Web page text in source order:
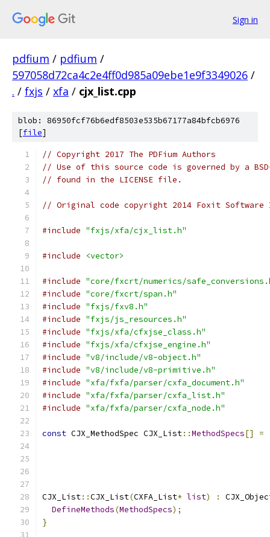
Sign in
pdfium / pdfium /
597058d72ca4c2e4ff0d985a09ebe1e9f3349026 /
. / fxjs / xfa / cjx_list.cpp
blob: 86950fcf76b6edf8503e535b67177a84bfcb6976
[file]
// Copyright 2017 The PDFium Authors
// Use of this source code is governed by a
// found in the LICENSE file.
// Original code copyright 2014 Foxit
#include "fxjs/xfa/cjx_list.h"
#include <vector>
#include "core/fxcrt/numerics/
#include "core/fxcrt/span.h"
#include "fxjs/fxv8.h"
#include "fxjs/js_resources.h"
#include "fxjs/xfa/cfxjse_class.h"
#include "fxjs/xfa/cfxjse_engine.h"
#include "v8/include/v8-object.h"
#include "v8/include/v8-primitive.h"
#include "xfa/fxfa/parser/cxfa_document.h"
#include "xfa/fxfa/parser/cxfa_list.h"
#include "xfa/fxfa/parser/cxfa_node.h"
const CJX_MethodSpec CJX_List::MethodSpecs[] =
CJX_List::CJX_List(CXFA_List* list) :
DefineMethods(MethodSpecs);
}